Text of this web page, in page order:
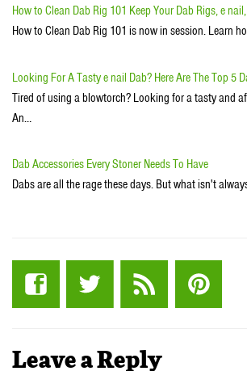
How to Clean Dab Rig 101 Keep Your Dab Rigs, e
How to Clean Dab Rig 101 is now in session. Learn
Looking For A Tasty e nail Dab? Here Are The Top 5
Tired of using a blowtorch? Looking for a tasty and
An…
Dab Accessories Every Stoner Needs To Have
Dabs are all the rage these days. But what isn't
Leave a Reply